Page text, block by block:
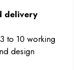
delivery
to 10 working
design